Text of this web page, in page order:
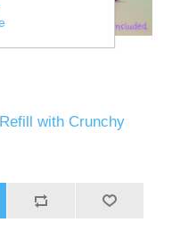
with Crunchy